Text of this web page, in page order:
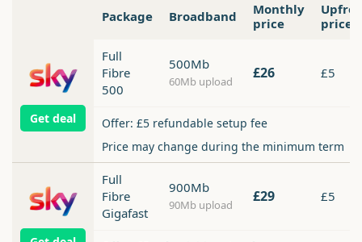
Package Broadband
Monthly
price
price
Get deal
Full
Fibre
500
500Mb
60Mb upload £26 £5
Offer: £5 refundable setup fee
Price may change during the minimum term
Full
Fibre
Gigafast
900Mb
90Mb upload £29 £5